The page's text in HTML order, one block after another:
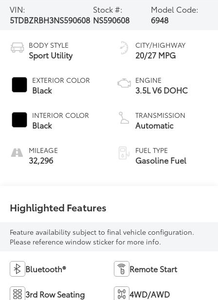
VIN:
5TDBZRBH3NS590608
Stock #:
NS590608
Model Code:
6948
BODY STYLE
Sport Utility
EXTERIOR COLOR
Black
INTERIOR COLOR
Black
MILEAGE
32,296
CITY/HIGHWAY
20/27 MPG
ENGINE
3.5L V6 DOHC
TRANSMISSION
Automatic
FUEL TYPE
Gasoline Fuel
Highlighted Features
Feature availability subject to final vehicle configuration.
Please reference window sticker for more info.
Bluetooth® Remote Start
3rd Row Seating 4WD/AWD